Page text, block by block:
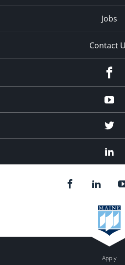
Jobs
Contact
Apply